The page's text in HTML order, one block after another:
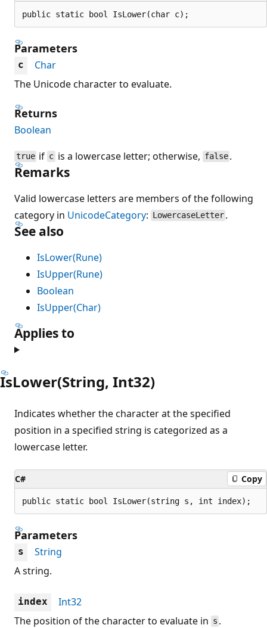
public static bool IsLower(char c);
Parameters
c
Char
The Unicode character to evaluate.
Returns
Boolean
true if cis a lowercase letter; otherwise, false .
Remarks
Valid lowercase letters are members of the following
category in UnicodeCategory: LowercaseLetter .
See also
IsLower(Rune)
IsUpper(Rune)
Boolean
IsUpper(Char)
Applies to
IsLower(String, Int32)
Indicates whether the character at the specified
position in a specified string is categorized as a
lowercase letter.
C# Copy
public static bool IsLower(string s, int index);
Parameters
s
String
A string.
index
Int32
The position of the character to evaluate in s .